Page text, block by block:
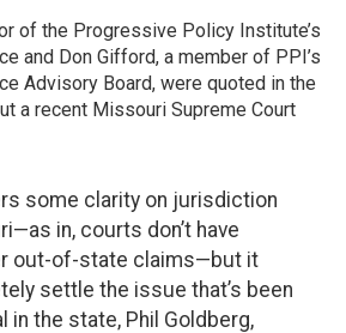
of the Progressive Policy Institute’s
and Don Gifford, a member of PPI’s
Advisory Board, were quoted in the
a recent Missouri Supreme Court
some clarity on jurisdiction
in, courts don’t have
out-of-state claims—but it
settle the issue that’s been
in the state, Phil Goldberg,